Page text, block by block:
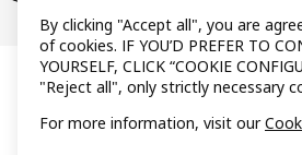
By clicking "Accept all", you are
of cookies. IF YOU’D PREFER TO
YOURSELF, CLICK “COOKIE
"Reject all", only strictly necessary
For more information, visit our